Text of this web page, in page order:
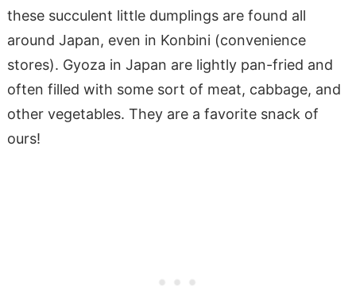
these succulent little dumplings are found all
around Japan, even in Konbini (convenience
stores). Gyoza in Japan are lightly pan-fried and
often filled with some sort of meat, cabbage, and
other vegetables. They are a favorite snack of
ours!